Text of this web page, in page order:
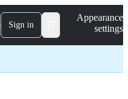
Sign in
Appearance
settings